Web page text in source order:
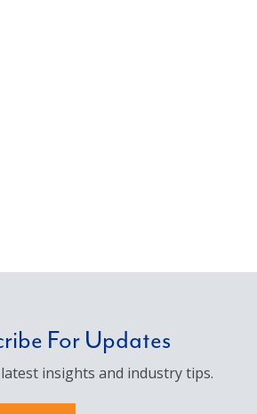
For Updates
latest insights and industry tips.